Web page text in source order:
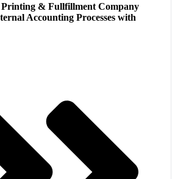
Printing & Fullfillment Company
Accounting Processes with